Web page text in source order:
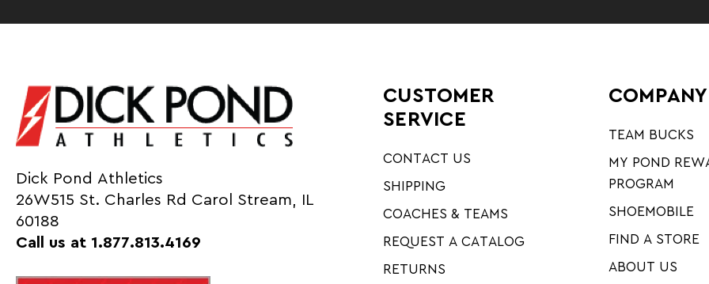
Dick Pond Athletics
26W515 St. Charles Rd Carol Stream, IL
60188
Call us at 1.877.813.4169
CUSTOMER
SERVICE
CONTACT US
SHIPPING
COACHES & TEAMS
REQUEST A CATALOG
RETURNS
TEAM BUCKS
MY POND
PROGRAM
SHOEMOBILE
FIND A STORE
ABOUT US